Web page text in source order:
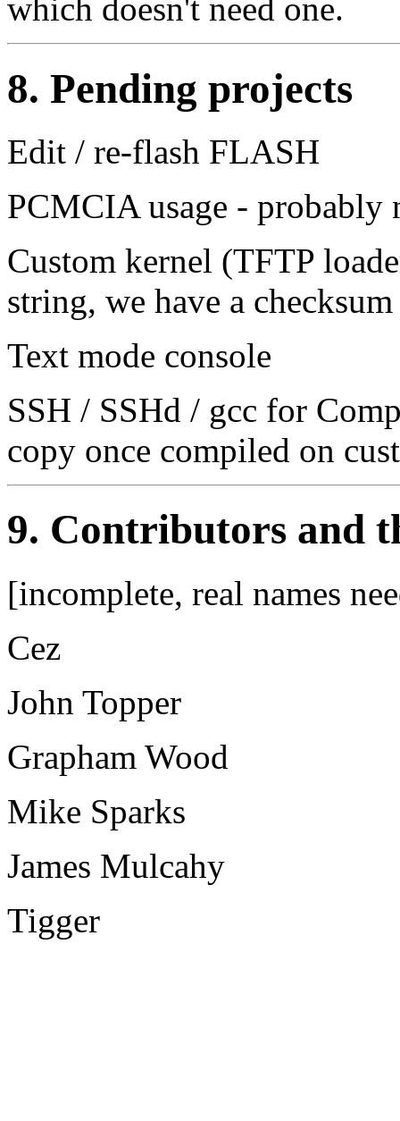
which doesn't need one.
8. Pending projects
Edit / re-flash FLASH
PCMCIA usage - probably
Custom kernel (TFTP
string, we have a
Text mode console
SSH / SSHd / gcc for
copy once compiled on
9. Contributors and
[incomplete, real names
Cez
John Topper
Grapham Wood
Mike Sparks
James Mulcahy
Tigger